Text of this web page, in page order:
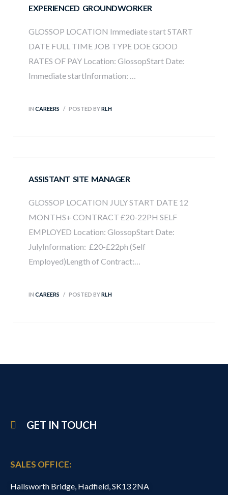
EXPERIENCED GROUNDWORKER
GLOSSOP LOCATION Immediate start START
DATE FULL TIME JOB TYPE DOE GOOD
RATES OF PAY Location: GlossopStart Date:
Immediate startInformation: …
IN CAREERS POSTED BYRLH
ASSISTANT SITE MANAGER
GLOSSOP LOCATION JULY START DATE 12
MONTHS+ CONTRACT £20-22PH SELF
EMPLOYED Location: GlossopStart Date:
JulyInformation: £20-£22ph (Self
Employed)Length of Contract:…
IN CAREERS POSTED BYRLH
GET IN TOUCH
SALES OFFICE:
Hallsworth Bridge, Hadfield, SK13 2NA